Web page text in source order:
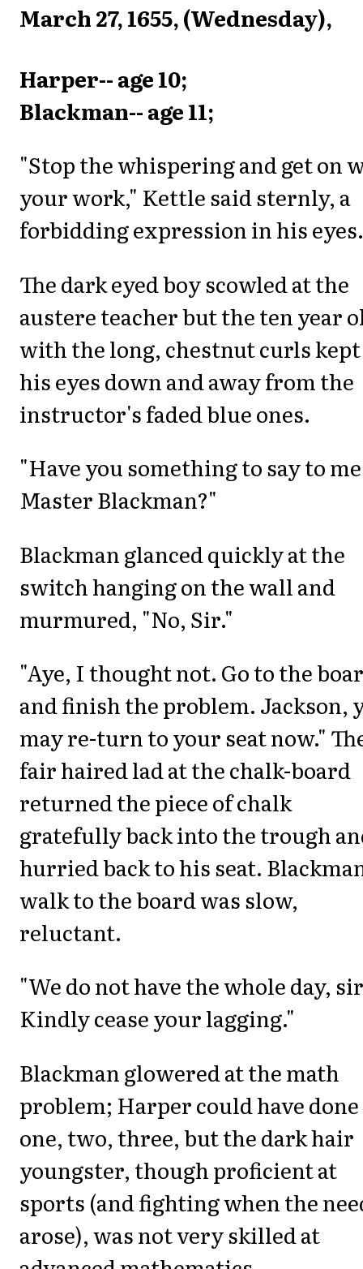
March 27, 1655, (Wednesday),
Harper-- age 10;
Blackman-- age 11;
"Stop the whispering and get on
your work," Kettle said sternly, a
forbidding expression in his eyes.
The dark eyed boy scowled at the
austere teacher but the ten year
with the long, chestnut curls kept
his eyes down and away from the
instructor's faded blue ones.
"Have you something to say to
Master Blackman?"
Blackman glanced quickly at the
switch hanging on the wall and
murmured, "No, Sir."
"Aye, I thought not. Go to the
and finish the problem. Jackson,
may re-turn to your seat now."
fair haired lad at the chalk-board
returned the piece of chalk
gratefully back into the trough
hurried back to his seat.
walk to the board was slow,
reluctant.
"We do not have the whole day,
Kindly cease your lagging."
Blackman glowered at the math
problem; Harper could have
one, two, three, but the dark hair
youngster, though proficient at
sports (and fighting when the
arose), was not very skilled at